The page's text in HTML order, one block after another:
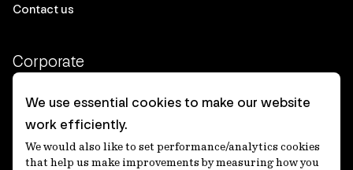
Contact us
Corporate
Client login
Ethics contact line
Privacy statement
We use essential cookies to make our website
work efficiently.
We would also like to set performance/analytics cookies
that help us make improvements by measuring how you